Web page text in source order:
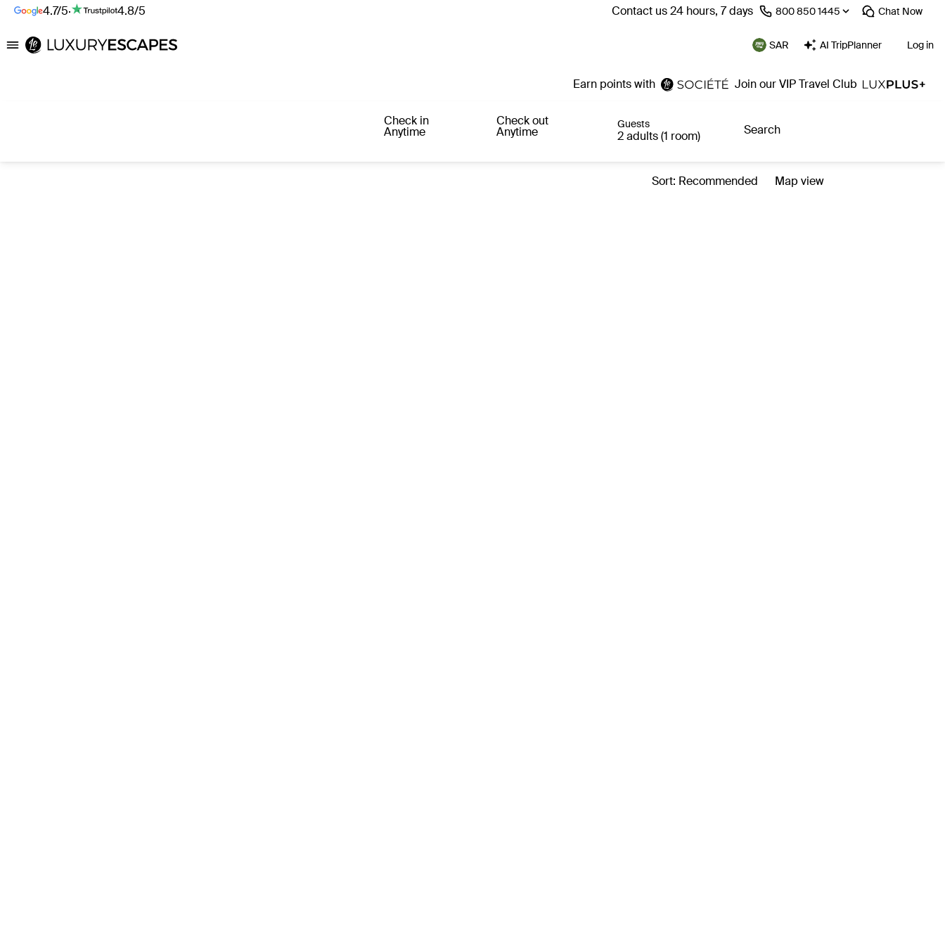
4.7/5· 4.8/5 Contact us 24 hours, 7 days ⁦800 850 1445⁩ Chat Now
Luxury Escapes SAR AI TripPlanner Log in
Earn points with Join our VIP Travel Club
Check in
Anytime
Check out
Anytime
Guests
2 adults (1 room) Search
Sort: Recommended Map view